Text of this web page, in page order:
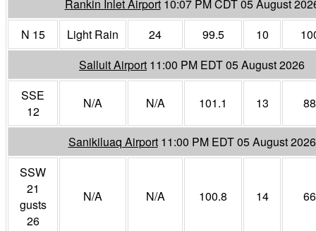
Rankin Inlet Airport 10:07 PM CDT 05 August
N 15
Light Rain 24 99.5 10
Salluit Airport 11:00 PM EDT 05 August 2026
SSE
12
N/A N/A 101.1 13 88
Sanikiluaq Airport 11:00 PM EDT 05 August 2026
SSW
21
gusts
26
N/A N/A 100.8 14 66